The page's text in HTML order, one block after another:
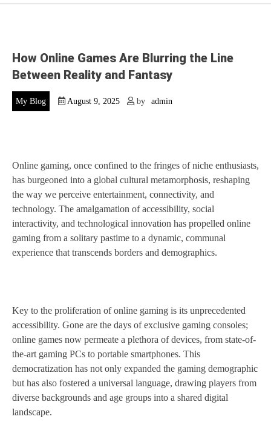
How Online Games Are Blurring the Line
Between Reality and Fantasy
My Blog August 9, 2025 by admin
Online gaming, once confined to the fringes of niche enthusiasts,
has burgeoned into a global cultural metamorphosis, reshaping
the way we perceive entertainment, connectivity, and
technology. The amalgamation of accessibility, social
interactivity, and technological innovation has propelled online
gaming from a solitary pastime to a dynamic, communal
experience that transcends borders and demographics.
Key to the proliferation of online gaming is its unprecedented
accessibility. Gone are the days of exclusive gaming consoles;
online games now permeate a plethora of devices, from state-of-
the-art gaming PCs to portable smartphones. This
democratization has not only expanded the gaming demographic
but has also fostered a universal language, drawing players from
diverse backgrounds and age groups into a shared digital
landscape.